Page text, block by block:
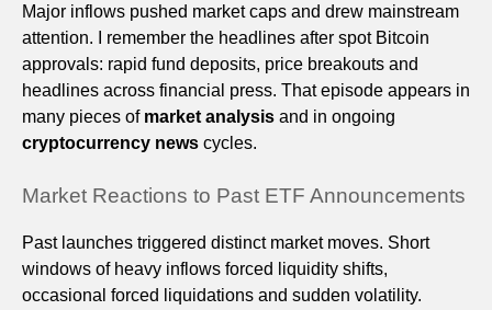
Major inflows pushed market caps and drew mainstream
attention. I remember the headlines after spot Bitcoin
approvals: rapid fund deposits, price breakouts and
headlines across financial press. That episode appears in
many pieces of market analysis and in ongoing
cryptocurrency news cycles.
Market Reactions to Past ETF Announcements
Past launches triggered distinct market moves. Short
windows of heavy inflows forced liquidity shifts,
occasional forced liquidations and sudden volatility.